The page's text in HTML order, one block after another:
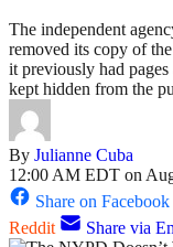
The independent
removed its copy of
it previously had
kept hidden from the
By Julianne Cuba
12:00 AM EDT on
Share on Facebook
Reddit
Share via